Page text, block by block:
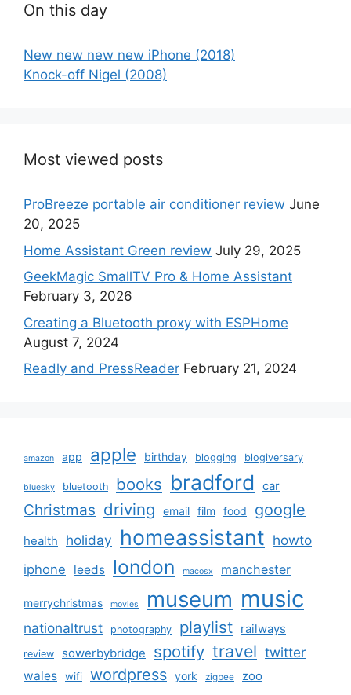
On this day
New new new new iPhone (2018)
Knock-off Nigel (2008)
Most viewed posts
ProBreeze portable air conditioner review June
20, 2025
Home Assistant Green review July 29, 2025
GeekMagic SmallTV Pro & Home Assistant
February 3, 2026
Creating a Bluetooth proxy with ESPHome
August 7, 2024
Readly and PressReader February 21, 2024
amazon app apple birthday blogging blogiversary
bluesky bluetooth books bradford car
Christmas driving email film food google
health holiday homeassistant howto
iphone leeds london macosx manchester
merrychristmas movies museum music
nationaltrust photography playlist railways
review sowerbybridge spotify travel twitter
wales wifi wordpress york zigbee zoo